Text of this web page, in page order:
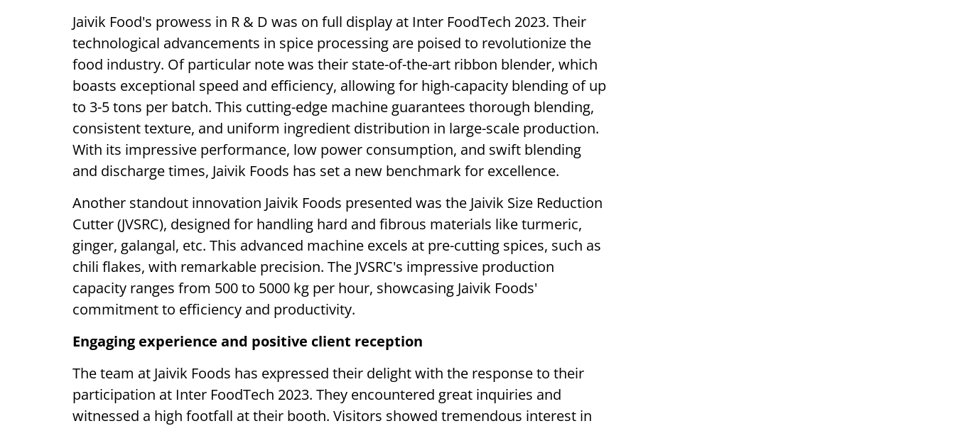
Jaivik Food's prowess in R & D was on full display at Inter FoodTech 2023. Their
technological advancements in spice processing are poised to revolutionize the
food industry. Of particular note was their state-of-the-art ribbon blender, which
boasts exceptional speed and efficiency, allowing for high-capacity blending of up
to 3-5 tons per batch. This cutting-edge machine guarantees thorough blending,
consistent texture, and uniform ingredient distribution in large-scale production.
With its impressive performance, low power consumption, and swift blending
and discharge times, Jaivik Foods has set a new benchmark for excellence.
Another standout innovation Jaivik Foods presented was the Jaivik Size Reduction
Cutter (JVSRC), designed for handling hard and fibrous materials like turmeric,
ginger, galangal, etc. This advanced machine excels at pre-cutting spices, such as
chili flakes, with remarkable precision. The JVSRC's impressive production
capacity ranges from 500 to 5000 kg per hour, showcasing Jaivik Foods'
commitment to efficiency and productivity.
Engaging experience and positive client reception
The team at Jaivik Foods has expressed their delight with the response to their
participation at Inter FoodTech 2023. They encountered great inquiries and
witnessed a high footfall at their booth. Visitors showed tremendous interest in